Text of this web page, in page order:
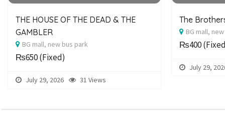
THE HOUSE OF THE DEAD & THE
GAMBLER
BG mall, new bus park
₨650(Fixed)
July 29, 2026 31 Views
The
BG mall,
₨400
July 29,